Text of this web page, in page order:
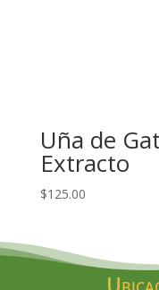
Uña de
Extracto
$125.00